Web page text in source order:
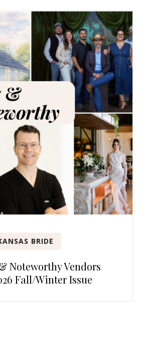
BRIDE
Noteworthy Vendors
Fall/Winter Issue